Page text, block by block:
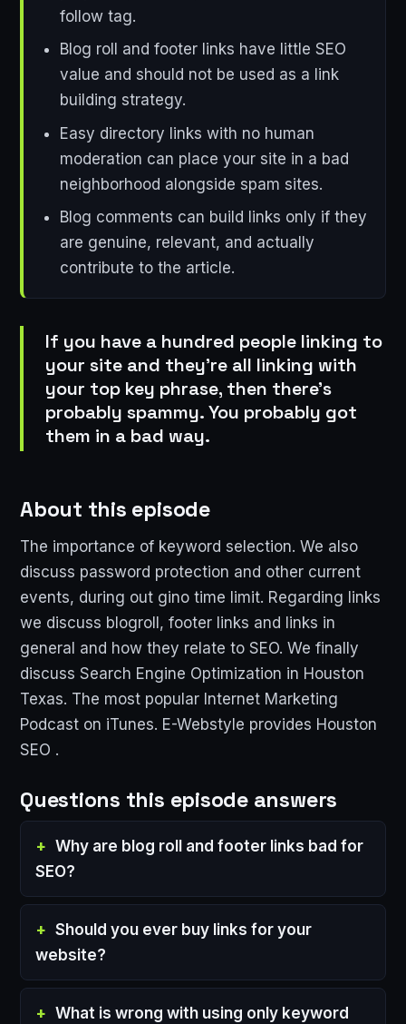
follow tag.
Blog roll and footer links have little SEO
value and should not be used as a link
building strategy.
Easy directory links with no human
moderation can place your site in a bad
neighborhood alongside spam sites.
Blog comments can build links only if they
are genuine, relevant, and actually
contribute to the article.
If you have a hundred people linking to
your site and they're all linking with
your top key phrase, then there's
probably spammy. You probably got
them in a bad way.
About this episode
The importance of keyword selection. We also
discuss password protection and other current
events, during out gino time limit. Regarding links
we discuss blogroll, footer links and links in
general and how they relate to SEO. We finally
discuss Search Engine Optimization in Houston
Texas. The most popular Internet Marketing
Podcast on iTunes. E-Webstyle provides Houston
SEO .
Questions this episode answers
Why are blog roll and footer links bad for
SEO?
Should you ever buy links for your
website?
What is wrong with using only keyword